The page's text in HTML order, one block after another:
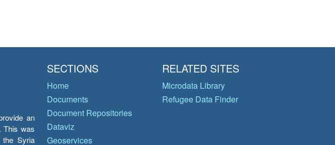
an
This was
the Syria
SECTIONS
Home
Documents
Document Repositories
Dataviz
Geoservices
RELATED SITES
Microdata Library
Refugee Data Finder